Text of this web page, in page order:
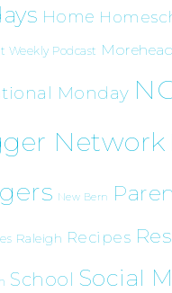
Home
Weekly Podcast
Monday
Network
New Bern
Raleigh Recipes
School Social